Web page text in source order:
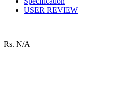
USER REVIEW
Rs. N/A